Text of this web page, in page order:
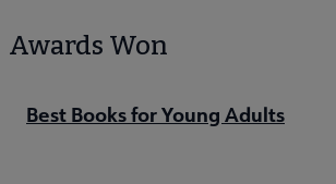
Awards Won
Best Books for Young Adults